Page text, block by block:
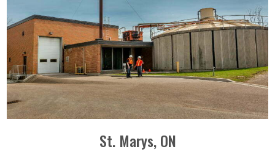
St. Marys, ON